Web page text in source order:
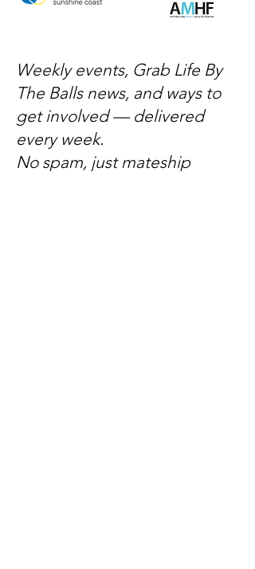
Weekly events, Grab Life By
The Balls news, and ways to
get involved — delivered
every week.
No spam, just mateship